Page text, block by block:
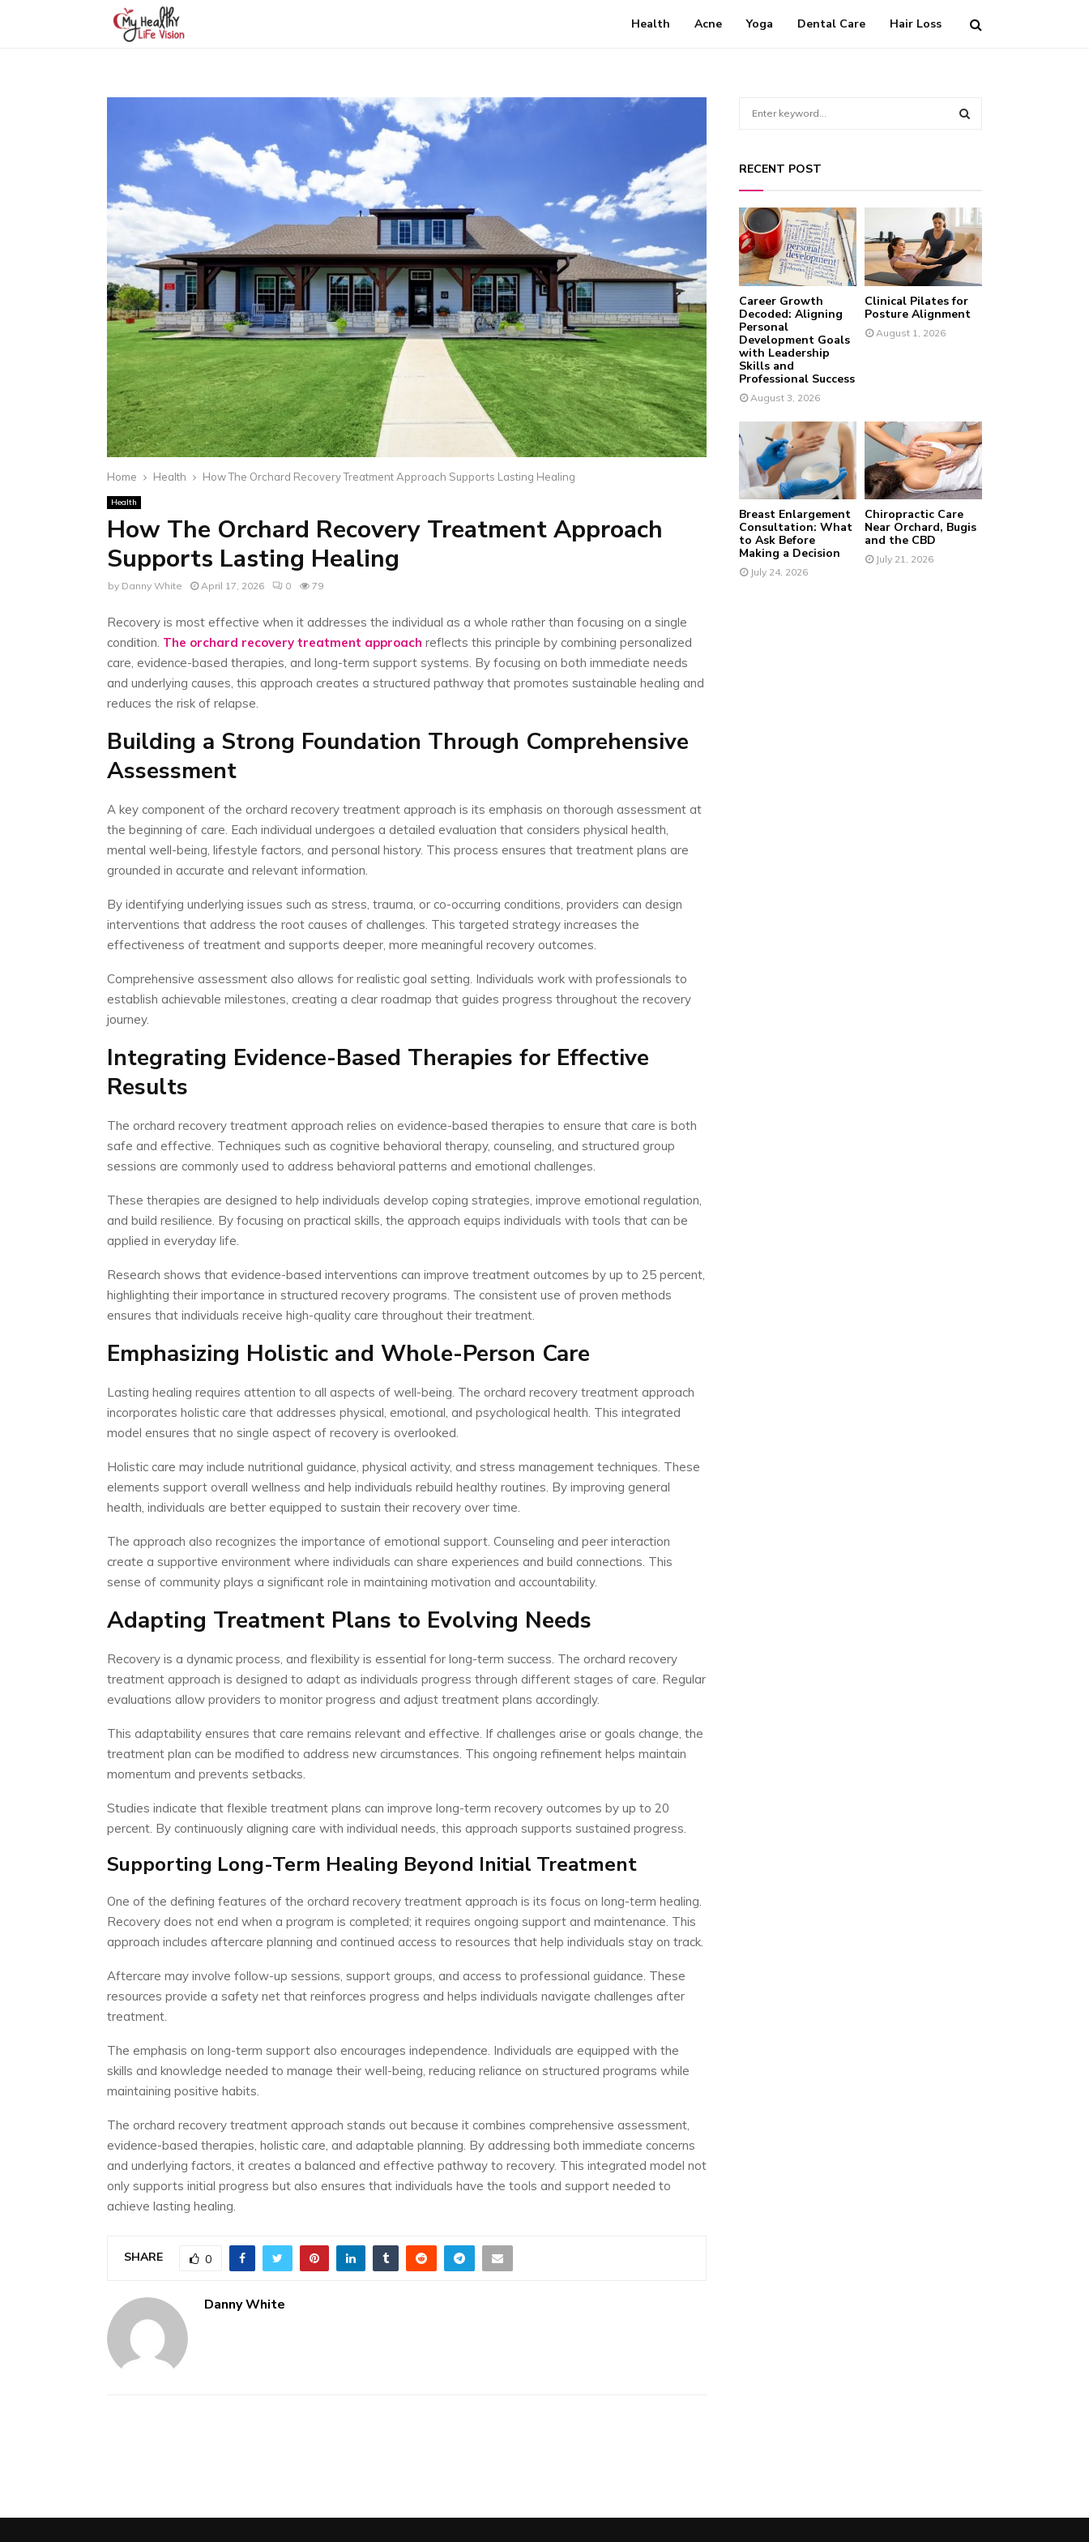
Health Acne Yoga Dental Care Hair Loss
Home Health How The Orchard Recovery Treatment Approach Supports Lasting Healing
Health
How The Orchard Recovery Treatment Approach
Supports Lasting Healing
by Danny White April 17, 2026 0 79
Recovery is most effective when it addresses the individual as a whole rather than focusing on a single
condition. The orchard recovery treatment approach reflects this principle by combining personalized
care, evidence-based therapies, and long-term support systems. By focusing on both immediate needs
and underlying causes, this approach creates a structured pathway that promotes sustainable healing and
reduces the risk of relapse.
Building a Strong Foundation Through Comprehensive
Assessment
A key component of the orchard recovery treatment approach is its emphasis on thorough assessment at
the beginning of care. Each individual undergoes a detailed evaluation that considers physical health,
mental well-being, lifestyle factors, and personal history. This process ensures that treatment plans are
grounded in accurate and relevant information.
By identifying underlying issues such as stress, trauma, or co-occurring conditions, providers can design
interventions that address the root causes of challenges. This targeted strategy increases the
effectiveness of treatment and supports deeper, more meaningful recovery outcomes.
Comprehensive assessment also allows for realistic goal setting. Individuals work with professionals to
establish achievable milestones, creating a clear roadmap that guides progress throughout the recovery
journey.
Integrating Evidence-Based Therapies for Effective
Results
The orchard recovery treatment approach relies on evidence-based therapies to ensure that care is both
safe and effective. Techniques such as cognitive behavioral therapy, counseling, and structured group
sessions are commonly used to address behavioral patterns and emotional challenges.
These therapies are designed to help individuals develop coping strategies, improve emotional regulation,
and build resilience. By focusing on practical skills, the approach equips individuals with tools that can be
applied in everyday life.
Research shows that evidence-based interventions can improve treatment outcomes by up to 25 percent,
highlighting their importance in structured recovery programs. The consistent use of proven methods
ensures that individuals receive high-quality care throughout their treatment.
Emphasizing Holistic and Whole-Person Care
Lasting healing requires attention to all aspects of well-being. The orchard recovery treatment approach
incorporates holistic care that addresses physical, emotional, and psychological health. This integrated
model ensures that no single aspect of recovery is overlooked.
Holistic care may include nutritional guidance, physical activity, and stress management techniques. These
elements support overall wellness and help individuals rebuild healthy routines. By improving general
health, individuals are better equipped to sustain their recovery over time.
The approach also recognizes the importance of emotional support. Counseling and peer interaction
create a supportive environment where individuals can share experiences and build connections. This
sense of community plays a significant role in maintaining motivation and accountability.
Adapting Treatment Plans to Evolving Needs
Recovery is a dynamic process, and flexibility is essential for long-term success. The orchard recovery
treatment approach is designed to adapt as individuals progress through different stages of care. Regular
evaluations allow providers to monitor progress and adjust treatment plans accordingly.
This adaptability ensures that care remains relevant and effective. If challenges arise or goals change, the
treatment plan can be modified to address new circumstances. This ongoing refinement helps maintain
momentum and prevents setbacks.
Studies indicate that flexible treatment plans can improve long-term recovery outcomes by up to 20
percent. By continuously aligning care with individual needs, this approach supports sustained progress.
Supporting Long-Term Healing Beyond Initial Treatment
One of the defining features of the orchard recovery treatment approach is its focus on long-term healing.
Recovery does not end when a program is completed; it requires ongoing support and maintenance. This
approach includes aftercare planning and continued access to resources that help individuals stay on track.
Aftercare may involve follow-up sessions, support groups, and access to professional guidance. These
resources provide a safety net that reinforces progress and helps individuals navigate challenges after
treatment.
The emphasis on long-term support also encourages independence. Individuals are equipped with the
skills and knowledge needed to manage their well-being, reducing reliance on structured programs while
maintaining positive habits.
The orchard recovery treatment approach stands out because it combines comprehensive assessment,
evidence-based therapies, holistic care, and adaptable planning. By addressing both immediate concerns
and underlying factors, it creates a balanced and effective pathway to recovery. This integrated model not
only supports initial progress but also ensures that individuals have the tools and support needed to
achieve lasting healing.
SHARE 0
Danny White
c
h
f
o
r
:
A
R
H
RECENT POST
Career Growth
Decoded: Aligning
Personal
Development Goals
with Leadership
Skills and
Professional Success
August 3, 2026
Clinical Pilates for
Posture Alignment
August 1, 2026
Breast Enlargement
Consultation: What
to Ask Before
Making a Decision
July 24, 2026
Chiropractic Care
Near Orchard, Bugis
and the CBD
July 21, 2026